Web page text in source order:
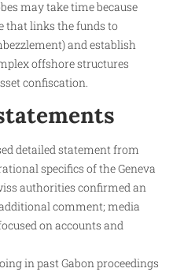
may take time because
that links the funds to
and establish
offshore structures
confiscation.
detailed statement from
specifics of the Geneva
authorities confirmed an
comment; media
on accounts and
in past Gabon proceedings